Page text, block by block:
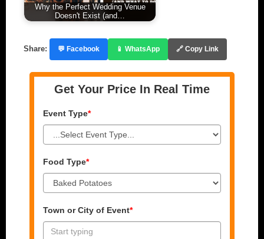
Why the Perfect Wedding Venue
Doesn't Exist (and…
Share: 💬 Facebook 📱 WhatsApp 🔗 Copy Link
Get Your Price In Real Time
Event Type*
Food Type*
Town or City of Event*